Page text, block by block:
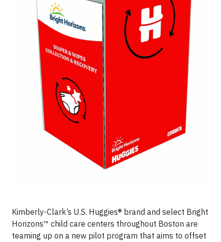
Kimberly-Clark’s U.S. Huggies® brand and select Bright
Horizons™ child care centers throughout Boston are
teaming up on a new pilot program that aims to offset